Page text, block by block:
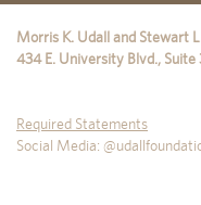
Morris K. Udall and Stewart
434 E. University Blvd.,
Required Statements
Social Media: